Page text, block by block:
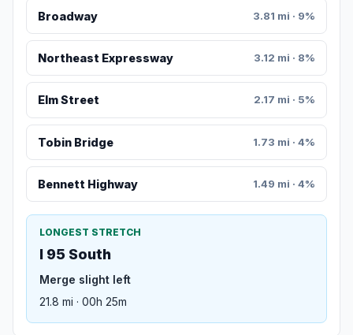
Broadway 3.81 mi · 9%
Northeast Expressway 3.12 mi · 8%
Elm Street 2.17 mi · 5%
Tobin Bridge 1.73 mi · 4%
Bennett Highway 1.49 mi · 4%
LONGEST STRETCH
I 95 South
Merge slight left
21.8 mi · 00h 25m